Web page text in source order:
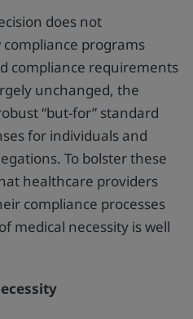
does not
programs
compliance requirements
unchanged, the
“but-for” standard
for individuals and
To bolster these
healthcare providers
compliance processes
medical necessity is well